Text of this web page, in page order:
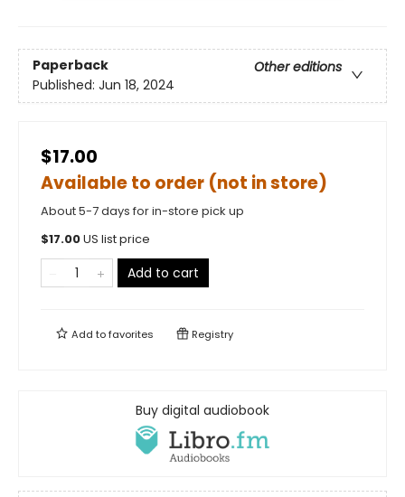
Paperback
Other editions
Published: Jun 18, 2024
$17.00
Available to order (not in store)
About 5-7 days for in-store pick up
$17.00US list price
Add to cart
Add tofavorites Registry
Buy digital audiobook